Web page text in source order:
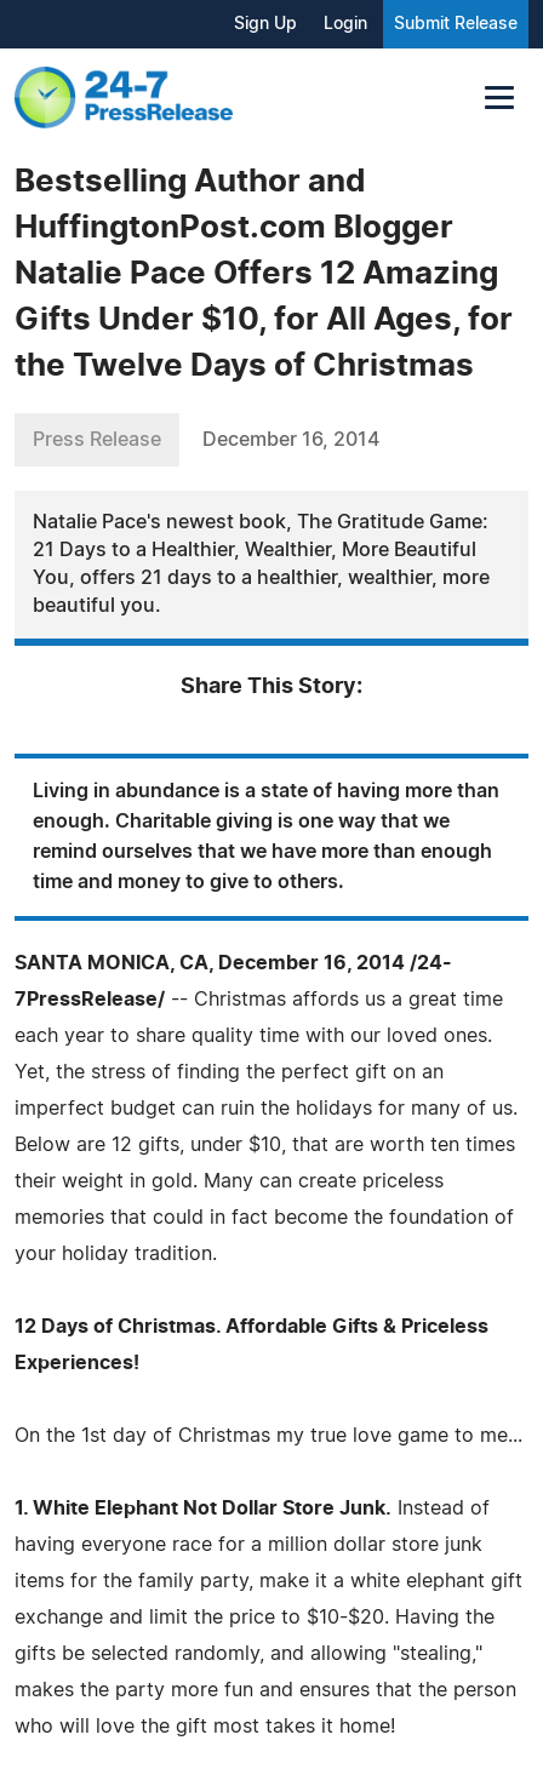
Sign Up Login Submit Release
Bestselling Author and
HuffingtonPost.com Blogger
Natalie Pace Offers 12 Amazing
Gifts Under $10, for All Ages, for
the Twelve Days of Christmas
Press Release December 16, 2014
Natalie Pace's newest book, The Gratitude Game:
21 Days to a Healthier, Wealthier, More Beautiful
You, offers 21 days to a healthier, wealthier, more
beautiful you.
Share This Story:
Living in abundance is a state of having more than
enough. Charitable giving is one way that we
remind ourselves that we have more than enough
time and money to give to others.
SANTA MONICA, CA, December 16, 2014 /24-
7PressRelease/ -- Christmas affords us a great time
each year to share quality time with our loved ones.
Yet, the stress of finding the perfect gift on an
imperfect budget can ruin the holidays for many of us.
Below are 12 gifts, under $10, that are worth ten times
their weight in gold. Many can create priceless
memories that could in fact become the foundation of
your holiday tradition.
12 Days of Christmas. Affordable Gifts & Priceless
Experiences!
On the 1st day of Christmas my true love game to me...
1. White Elephant Not Dollar Store Junk. Instead of
having everyone race for a million dollar store junk
items for the family party, make it a white elephant gift
exchange and limit the price to $10-$20. Having the
gifts be selected randomly, and allowing "stealing,"
makes the party more fun and ensures that the person
who will love the gift most takes it home!